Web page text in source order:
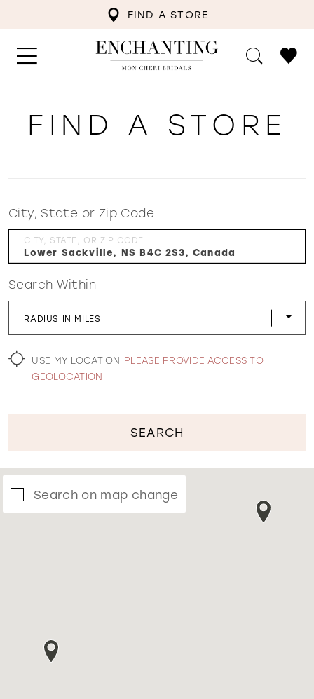
FIND A STORE
WISHLIST
FIND A STORE
City, State or Zip Code
CITY, STATE, OR ZIP CODE
Search Within
RADIUS IN MILES
USE MY LOCATION PLEASE PROVIDE ACCESS TO
GEOLOCATION
SEARCH
Search on map change